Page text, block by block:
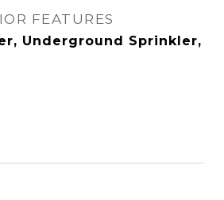
FEATURES
Underground Sprinkler,